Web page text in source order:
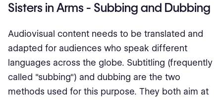
Sisters in Arms - Subbing and Dubbing
Audiovisual content needs to be translated and
adapted for audiences who speak different
languages across the globe. Subtitling (frequently
called "subbing") and dubbing are the two
methods used for this purpose. They both aim at